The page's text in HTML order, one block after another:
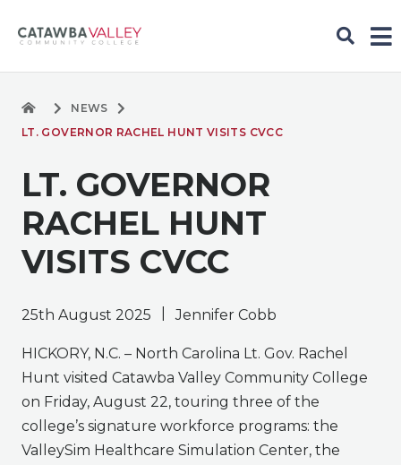
NEWS
LT. GOVERNOR RACHEL HUNT VISITS CVCC
LT. GOVERNOR
RACHEL HUNT
VISITS CVCC
25th August 2025 Jennifer Cobb
HICKORY, N.C. – North Carolina Lt. Gov. Rachel
Hunt visited Catawba Valley Community College
on Friday, August 22, touring three of the
college’s signature workforce programs: the
ValleySim Healthcare Simulation Center, the